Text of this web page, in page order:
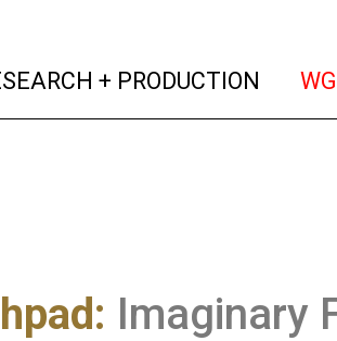
+ PRODUCTION
: Imaginary